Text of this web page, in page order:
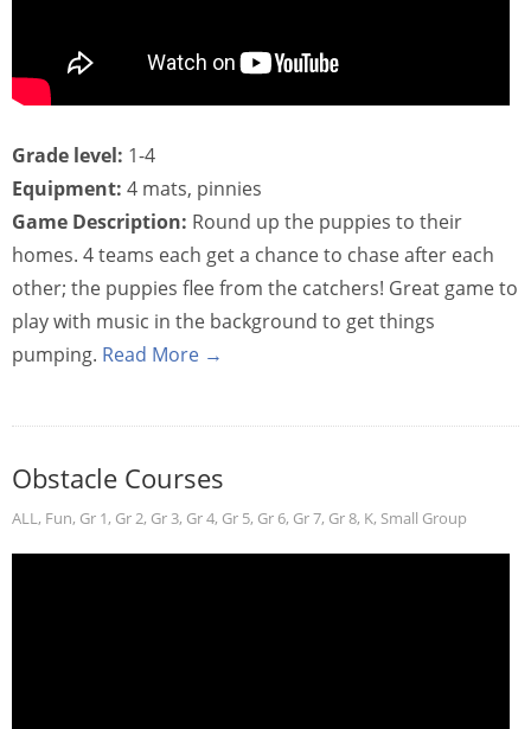
Grade level: 1-4
Equipment: 4 mats, pinnies
Game Description: Round up the puppies to their
homes. 4 teams each get a chance to chase after each
other; the puppies flee from the catchers! Great game to
play with music in the background to get things
pumping. Read More →
Obstacle Courses
ALL, Fun, Gr 1, Gr 2, Gr 3, Gr 4, Gr 5, Gr 6, Gr 7, Gr 8, K, Small Group